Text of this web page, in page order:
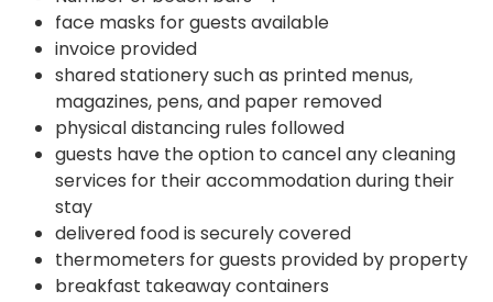
face masks for guests available
invoice provided
shared stationery such as printed menus,
magazines, pens, and paper removed
physical distancing rules followed
guests have the option to cancel any cleaning
services for their accommodation during their
stay
delivered food is securely covered
thermometers for guests provided by property
breakfast takeaway containers